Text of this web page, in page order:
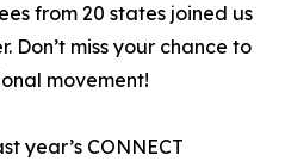
from 20 states joined us
Don’t miss your chance to
movement!
year’s CONNECT